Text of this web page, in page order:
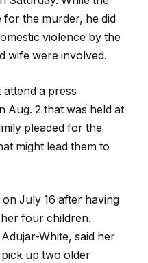
for the murder, he did
violence by the
wife were involved.
attend a press
Aug. 2 that was held at
pleaded for the
might lead them to
July 16 after having
four children.
White, said her
up two older